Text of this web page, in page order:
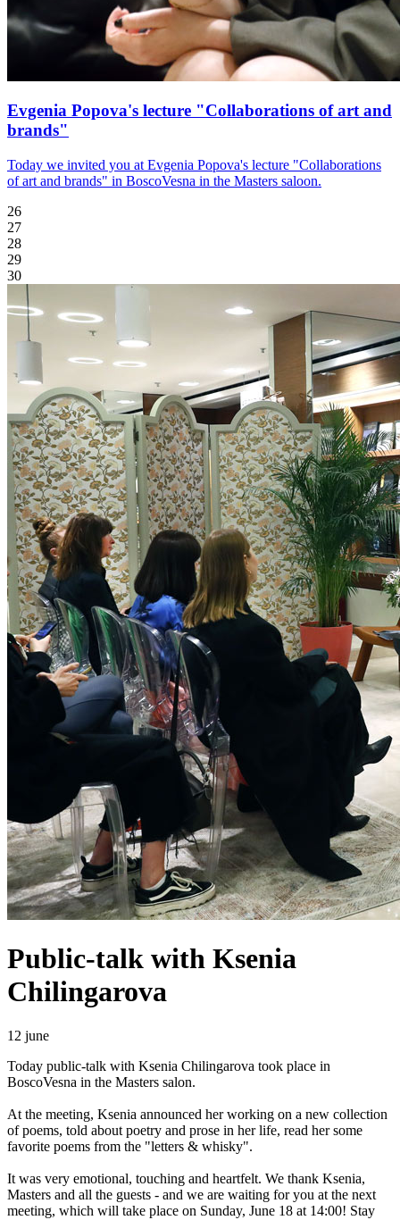
Evgenia Popova's lecture "Collaborations of art and
brands"
Today we invited you at Evgenia Popova's lecture "Collaborations
of art and brands" in BoscoVesna in the Masters saloon.
26
27
28
29
30
Public-talk with Ksenia
Chilingarova
12 june
Today public-talk with Ksenia Chilingarova took place in
BoscoVesna in the Masters salon.
At the meeting, Ksenia announced her working on a new collection
of poems, told about poetry and prose in her life, read her some
favorite poems from the "letters & whisky".
It was very emotional, touching and heartfelt. We thank Ksenia,
Masters and all the guests - and we are waiting for you at the next
meeting, which will take place on Sunday, June 18 at 14:00! Stay